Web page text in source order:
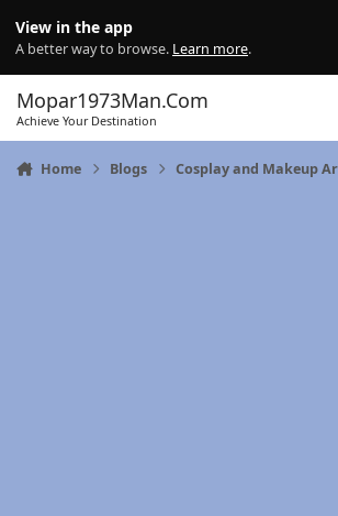
View in the app
A better way to browse. Learn more.
Mopar1973Man.Com
Achieve Your Destination
Home Blogs Cosplay and Makeup